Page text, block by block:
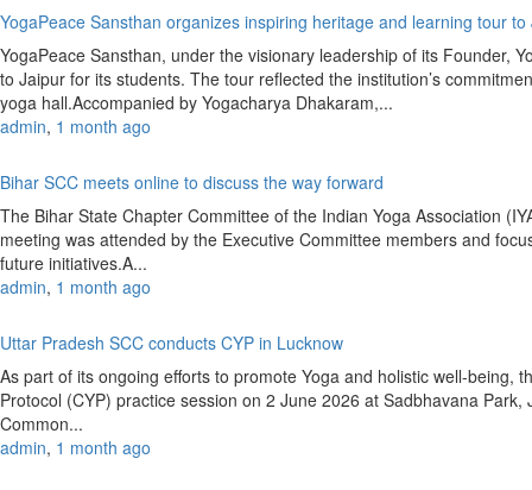
YogaPeace Sansthan organizes inspiring heritage and learning tour
YogaPeace Sansthan, under the visionary leadership of its Founder,
to Jaipur for its students. The tour reflected the institution’s
yoga hall.Accompanied by Yogacharya Dhakaram,...
admin, 1 month ago
Bihar SCC meets online to discuss the way forward
The Bihar State Chapter Committee of the Indian Yoga Association
meeting was attended by the Executive Committee members and
future initiatives.A...
admin, 1 month ago
Uttar Pradesh SCC conducts CYP in Lucknow
As part of its ongoing efforts to promote Yoga and holistic well-being,
Protocol (CYP) practice session on 2 June 2026 at Sadbhavana
Common...
admin, 1 month ago